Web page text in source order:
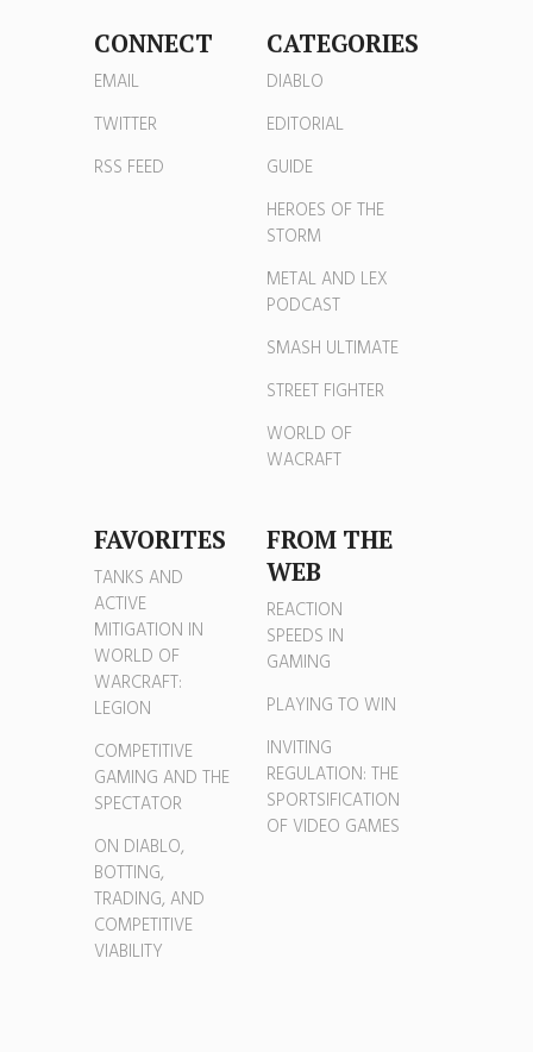
CONNECT
EMAIL
TWITTER
RSS FEED
CATEGORIES
DIABLO
EDITORIAL
GUIDE
HEROES OF THE
STORM
METAL AND LEX
PODCAST
SMASH ULTIMATE
STREET FIGHTER
WORLD OF
WACRAFT
FAVORITES
TANKS AND
ACTIVE
MITIGATION IN
WORLD OF
WARCRAFT:
LEGION
COMPETITIVE
GAMING AND THE
SPECTATOR
ON DIABLO,
BOTTING,
TRADING, AND
COMPETITIVE
VIABILITY
FROM THE
WEB
REACTION
SPEEDS IN
GAMING
PLAYING TO WIN
INVITING
REGULATION: THE
SPORTSIFICATION
OF VIDEO GAMES